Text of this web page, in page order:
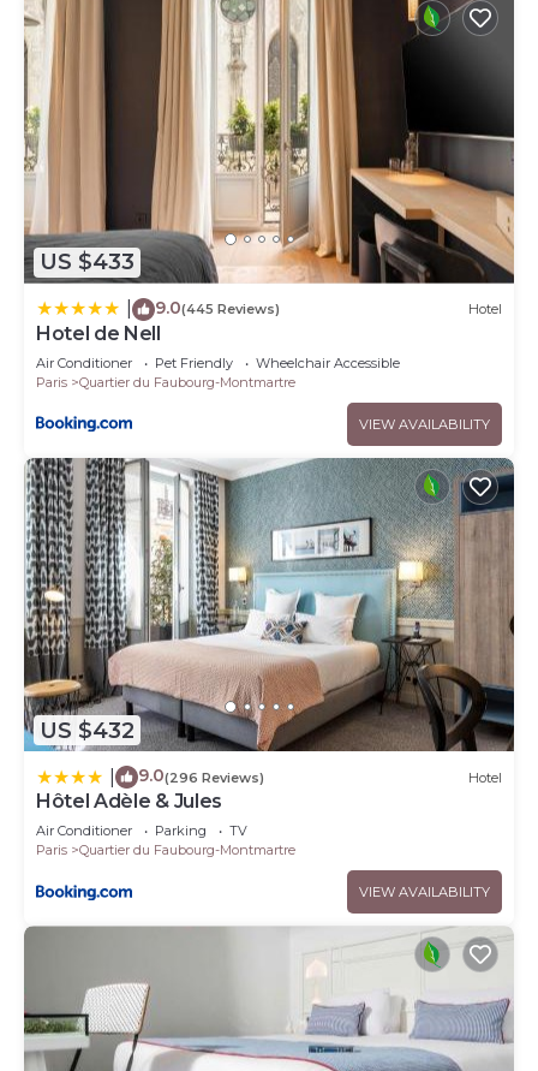
US $433
9.0(445 Reviews) Hotel
Hotel de Nell
Air Conditioner Pet Friendly
Wheelchair Accessible
Paris
Quartier du Faubourg-Montmartre
VIEW AVAILABILITY
US $432
9.0(296 Reviews) Hotel
Hôtel Adèle & Jules
Air Conditioner Parking
TV
Paris
Quartier du Faubourg-Montmartre
VIEW AVAILABILITY